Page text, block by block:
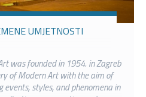
UMJETNOSTI
was founded in 1954. in Zagreb
of Modern Art with the aim of
styles, and phenomena in